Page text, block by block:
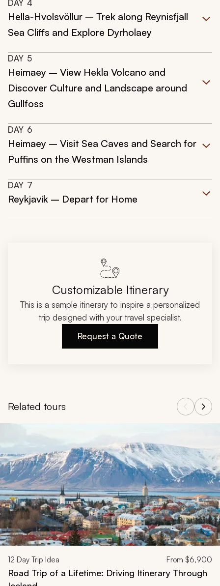
DAY 4
Hella-Hvolsvöllur – Trek along Reynisfjall
Sea Cliffs and Explore Dyrholaey
DAY 5
Heimaey – View Hekla Volcano and
Discover Culture and Landscape around
Gullfoss
DAY 6
Heimaey – Visit Sea Caves and Search for
Puffins on the Westman Islands
DAY 7
Reykjavik – Depart for Home
Customizable Itinerary
This is a sample itinerary to inspire a personalized
trip designed with your travel specialist.
Request a Quote
Related tours
12 Day Trip Idea From $6,900
Road Trip of a Lifetime: Driving Itinerary Through